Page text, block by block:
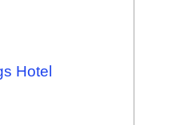
Hotel